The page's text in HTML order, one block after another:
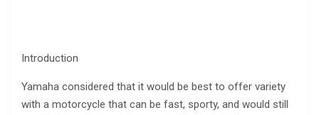
Introduction
Yamaha considered that it would be best to offer variety
with a motorcycle that can be fast, sporty, and would still